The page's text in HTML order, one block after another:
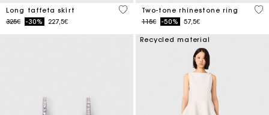
Long taffeta skirt
Price reduced from
325€to-30% 227,5€
4.9 out of 5 Customer Rating
Two-tone rhinestone ring
Price reduced from
115€to-50% 57,5€
4.3
Recycled material